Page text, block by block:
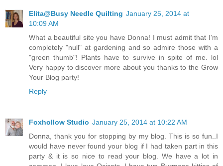
Elita@Busy Needle Quilting January 25, 2014 at
10:09 AM
What a beautiful site you have Donna! I must admit that I'm
completely "null" at gardening and so admire those with a
"green thumb"! Plants have to survive in spite of me. lol
Very happy to discover more about you thanks to the Grow
Your Blog party!
Reply
Foxhollow Studio January 25, 2014 at 10:22 AM
Donna, thank you for stopping by my blog. This is so fun..I
would have never found your blog if I had taken part in this
party & it is so nice to read your blog. We have a lot in